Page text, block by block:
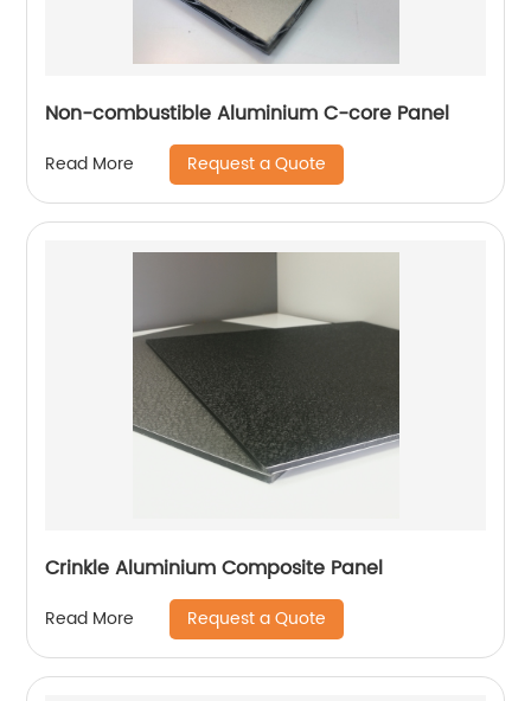
Non-combustible Aluminium C-core Panel
Read More Request a Quote
Crinkle Aluminium Composite Panel
Read More Request a Quote